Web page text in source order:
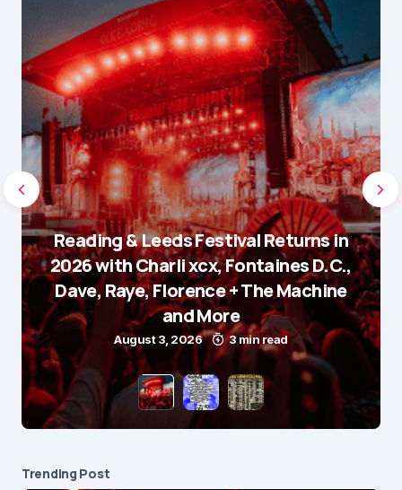
Reading & Leeds Festival Returns in
2026 with Charli xcx, Fontaines D.C.,
Dave, Raye, Florence + The Machine
and More
August 3, 2026 3 min read
Trending Post